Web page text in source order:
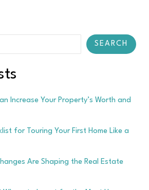
SEARCH
Increase Your Property’s Worth and
for Touring Your First Home Like a
Are Shaping the Real Estate